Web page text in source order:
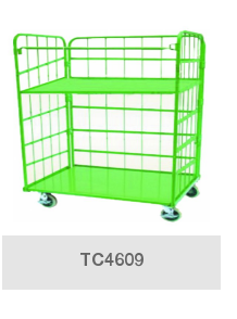
TC4609